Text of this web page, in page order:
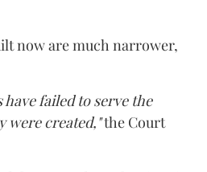
now are much narrower,
failed to serve the
were created,"the Court